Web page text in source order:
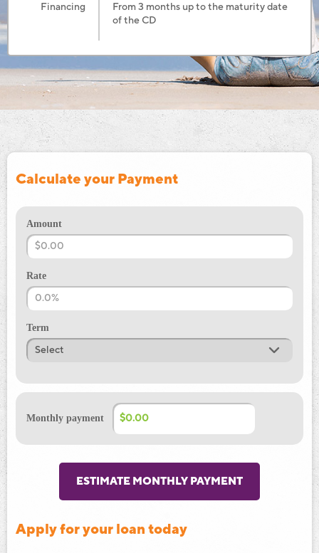
Financing
From 3 months up to the maturity date
of the CD
Calculate your Payment
Amount
Rate
Term
Monthly payment
ESTIMATE MONTHLY PAYMENT
Apply for your loan today